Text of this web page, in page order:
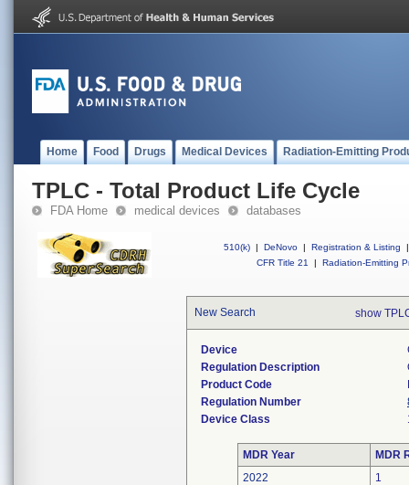
Home Food Drugs Medical Devices Radiation-Emitting
TPLC - Total Product Life Cycle
FDA Home medical devices databases
510(k) | DeNovo | Registration & Listing
|
CFR Title 21
| Radiation-Emitting
New Search show
Device
Regulation Description
Product Code
Regulation Number
Device Class
MDR Year
MDR
2022
1